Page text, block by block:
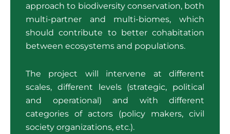
approach to biodiversity conservation, both
multi-partner and multi-biomes, which
should contribute to better cohabitation
between ecosystems and populations.
The project will intervene at different
scales, different levels (strategic, political
and operational) and with different
categories of actors (policy makers, civil
society organizations, etc.).